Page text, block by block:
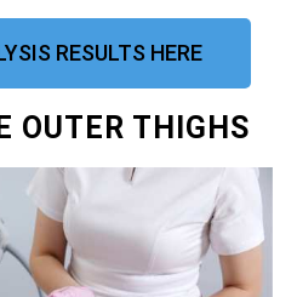
RESULTS HERE
OUTER THIGHS